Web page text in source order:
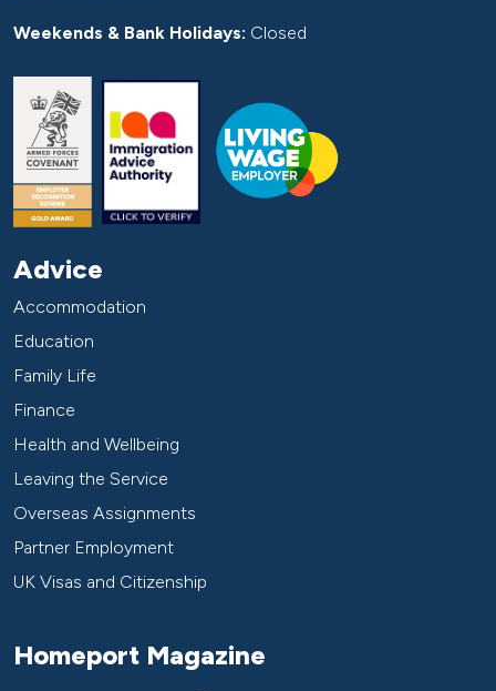
Weekends & Bank Holidays: Closed
Advice
Accommodation
Education
Family Life
Finance
Health and Wellbeing
Leaving the Service
Overseas Assignments
Partner Employment
UK Visas and Citizenship
Homeport Magazine